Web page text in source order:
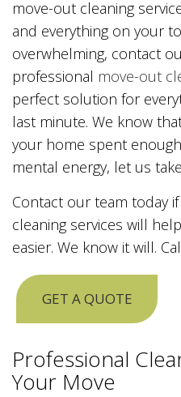
move-out cleaning
and everything on your
overwhelming, contact
professional move-out
perfect solution for
last minute. We know
your home spent
mental energy, let us
Contact our team today
cleaning services will
easier. We know it will.
GET A QUOTE
Professional
Your Move